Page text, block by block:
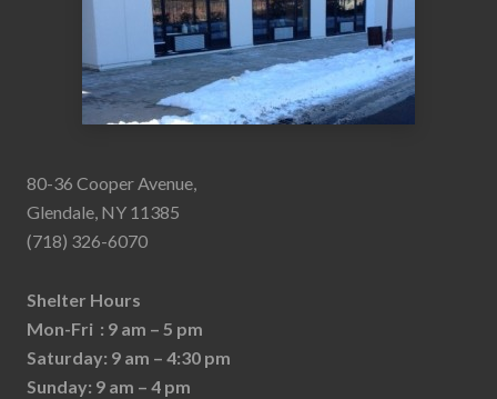
80-36 Cooper Avenue,
Glendale, NY 11385
(718) 326-6070
Shelter Hours
Mon-Fri : 9 am – 5 pm
Saturday: 9 am – 4:30 pm
Sunday: 9 am – 4 pm